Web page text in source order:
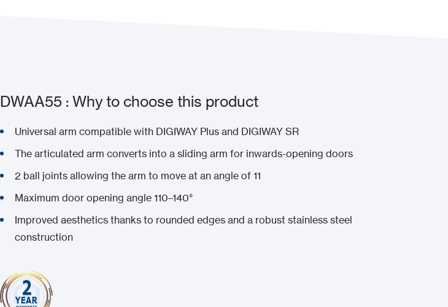
DWAA55 : Why to choose this product
Universal arm compatible with DIGIWAY Plus and DIGIWAY SR
The articulated arm converts into a sliding arm for inwards-opening doors
2 ball joints allowing the arm to move at an angle of 11
Maximum door opening angle 110–140°
Improved aesthetics thanks to rounded edges and a robust stainless steel
construction